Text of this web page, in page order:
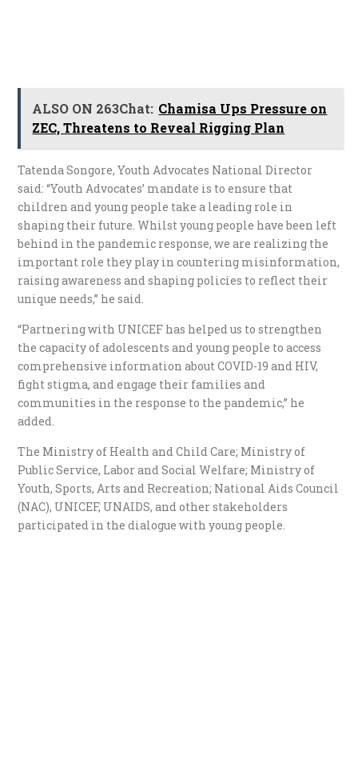
ALSO ON 263Chat: Chamisa Ups Pressure on
ZEC, Threatens to Reveal Rigging Plan
Tatenda Songore, Youth Advocates National Director
said: “Youth Advocates’ mandate is to ensure that
children and young people take a leading role in
shaping their future. Whilst young people have been left
behind in the pandemic response, we are realizing the
important role they play in countering misinformation,
raising awareness and shaping policies to reflect their
unique needs,” he said.
“Partnering with UNICEF has helped us to strengthen
the capacity of adolescents and young people to access
comprehensive information about COVID-19 and HIV,
fight stigma, and engage their families and
communities in the response to the pandemic,” he
added.
The Ministry of Health and Child Care; Ministry of
Public Service, Labor and Social Welfare; Ministry of
Youth, Sports, Arts and Recreation; National Aids Council
(NAC), UNICEF, UNAIDS, and other stakeholders
participated in the dialogue with young people.